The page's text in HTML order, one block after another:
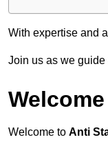
With expertise and
Join us as we
Welcome to Anti